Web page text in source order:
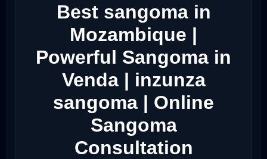
Best sangoma in
Mozambique |
Powerful Sangoma in
Venda | inzunza
sangoma | Online
Sangoma
Consultation